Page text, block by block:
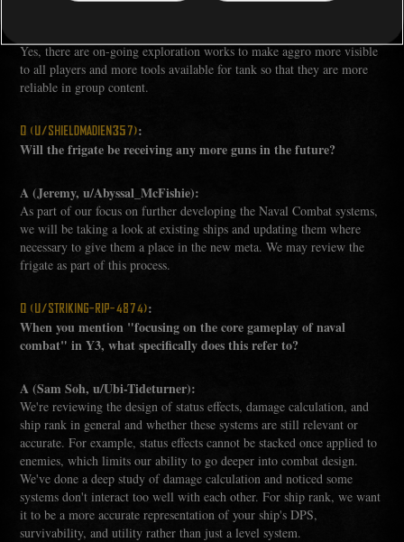
Yes, there are on-going exploration works to make aggro more visible
to all players and more tools available for tank so that they are more
reliable in group content.
Q (U/SHIELDMADIEN357):
Will the frigate be receiving any more guns in the future?
A (Jeremy, u/Abyssal_McFishie):
As part of our focus on further developing the Naval Combat systems,
we will be taking a look at existing ships and updating them where
necessary to give them a place in the new meta. We may review the
frigate as part of this process.
Q (U/STRIKING-RIP-4874):
When you mention "focusing on the core gameplay of naval
combat" in Y3, what specifically does this refer to?
A (Sam Soh, u/Ubi-Tideturner):
We're reviewing the design of status effects, damage calculation, and
ship rank in general and whether these systems are still relevant or
accurate. For example, status effects cannot be stacked once applied to
enemies, which limits our ability to go deeper into combat design.
We've done a deep study of damage calculation and noticed some
systems don't interact too well with each other. For ship rank, we want
it to be a more accurate representation of your ship's DPS,
survivability, and utility rather than just a level system.